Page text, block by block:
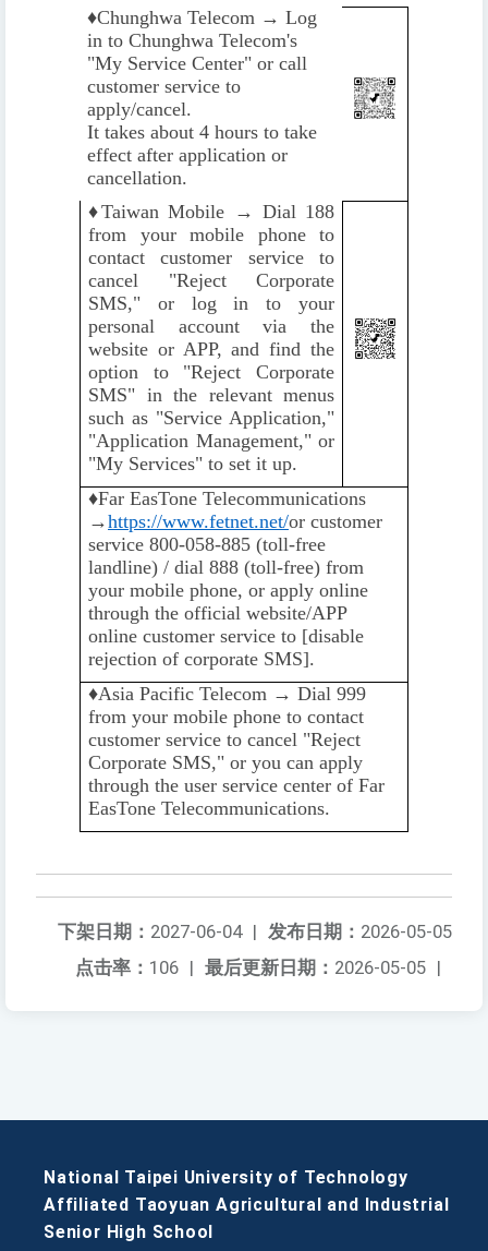
♦️Chunghwa Telecom → Log
in to Chunghwa Telecom's
"My Service Center" or call
customer service to
apply/cancel.
It takes about 4 hours to take
effect after application or
cancellation.
♦️Taiwan Mobile → Dial 188
from your mobile phone to
contact customer service to
cancel "Reject Corporate
SMS," or log in to your
personal account via the
website or APP, and find the
option to "Reject Corporate
SMS" in the relevant menus
such as "Service Application,"
"Application Management," or
"My Services" to set it up.
♦️Far EasTone Telecommunications
→https://www.fetnet.net/or customer
service 800-058-885 (toll-free
landline) / dial 888 (toll-free) from
your mobile phone, or apply online
through the official website/APP
online customer service to [disable
rejection of corporate SMS].
♦️️Asia Pacific Telecom → Dial 999
from your mobile phone to contact
customer service to cancel "Reject
Corporate SMS," or you can apply
through the user service center of Far
EasTone Telecommunications.
发布日期： 2026-05-05
下架日期： 2027-06-04 |
最后更新日期： 2026-05-05 |
点击率： 106 |
National Taipei University of Technology
Affiliated Taoyuan Agricultural and Industrial
Senior High School